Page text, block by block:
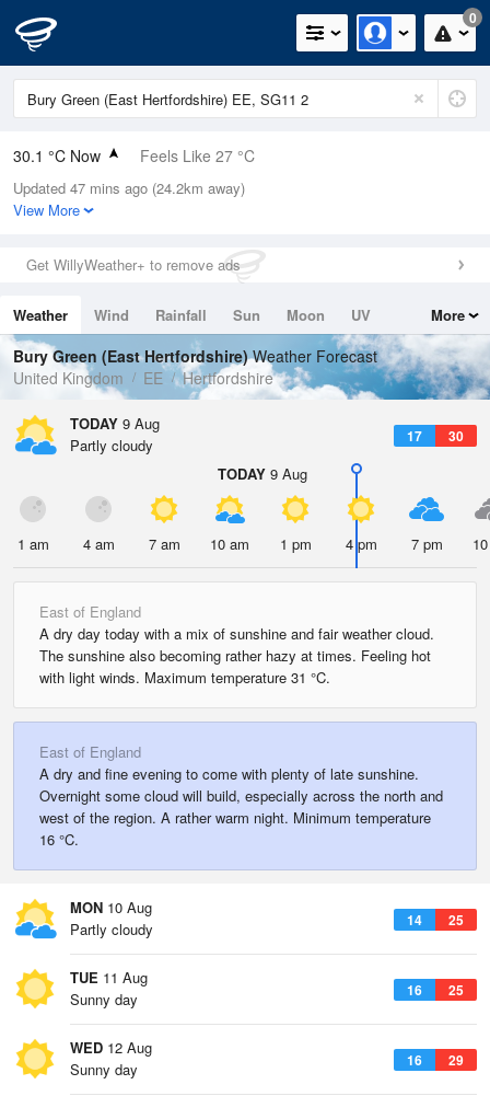
0
30.1 °C Now Feels Like 27 °C
Relative Humidity
23%
0mm (0mm Last Hour)
Wind
Dew Point
6.7 °C
Pressure
1012 hPa
Updated 47 mins ago (24.2km away)
View More
Get WillyWeather+ to remove ads
Weather Wind Rainfall Sun Moon
UV
Tides
Swell
More
Bury Green (East Hertfordshire)Weather Forecast
United Kingdom
EE Hertfordshire
TODAY 9 Aug
17 30
Partly cloudy
TODAY 9 Aug
1 am 4 am 7 am 10 am 1 pm 4 pm 7 pm
East of England
A dry day today with a mix of sunshine and fair weather cloud.
The sunshine also becoming rather hazy at times. Feeling hot
with light winds. Maximum temperature 31 °C.
East of England
A dry and fine evening to come with plenty of late sunshine.
Overnight some cloud will build, especially across the north and
west of the region. A rather warm night. Minimum temperature
16 °C.
MON 10 Aug
14 25
Partly cloudy
TUE 11 Aug
16 25
Sunny day
WED 12 Aug
16 29
Sunny day